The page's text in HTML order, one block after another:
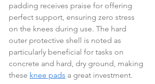
padding receives praise for offering
perfect support, ensuring zero stress
on the knees during use. The hard
outer protective shell is noted as
particularly beneficial for tasks on
concrete and hard, dry ground, making
these knee pads a great investment.